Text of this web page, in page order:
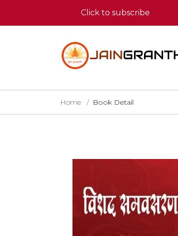
Click to subscribe
Home Book Detail